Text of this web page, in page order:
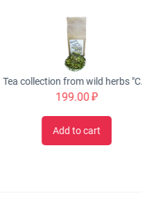
Tea collection from wild herbs "CLASSIC" fragrant, 50 gr.
199.00₽
Add to cart